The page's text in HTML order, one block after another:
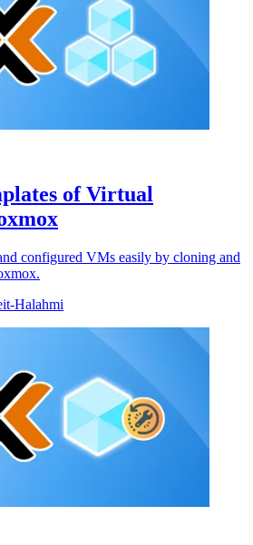
of Virtual
configured VMs easily by cloning and
Halahmi